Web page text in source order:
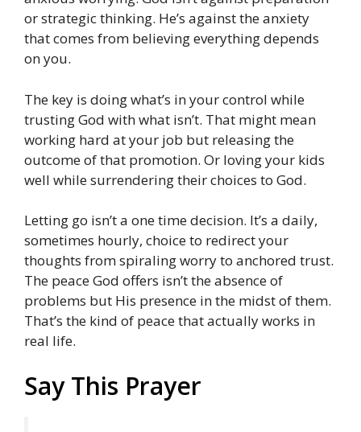
or strategic thinking. He’s against the anxiety
that comes from believing everything depends
on you.
The key is doing what’s in your control while
trusting God with what isn’t. That might mean
working hard at your job but releasing the
outcome of that promotion. Or loving your kids
well while surrendering their choices to God.
Letting go isn’t a one time decision. It’s a daily,
sometimes hourly, choice to redirect your
thoughts from spiraling worry to anchored trust.
The peace God offers isn’t the absence of
problems but His presence in the midst of them.
That’s the kind of peace that actually works in
real life.
Say This Prayer